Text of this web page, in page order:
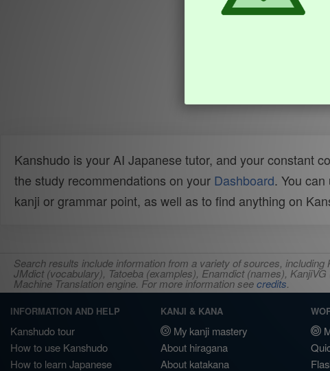
Kanshudo is your AI Japanese tutor, and your constant
the study recommendations on your Dashboard. You can
kanji or grammar point, as well as to find anything on
Search results include information from a variety of sources,
JMdict (vocabulary), Tatoeba (examples), Enamdict (names),
Machine Translation engine. For more information seecredits.
INFORMATION AND HELP
Kanshudo tour
How to use Kanshudo
How to learn Japanese
KANJI & KANA
My kanji mastery
About hiragana
About katakana